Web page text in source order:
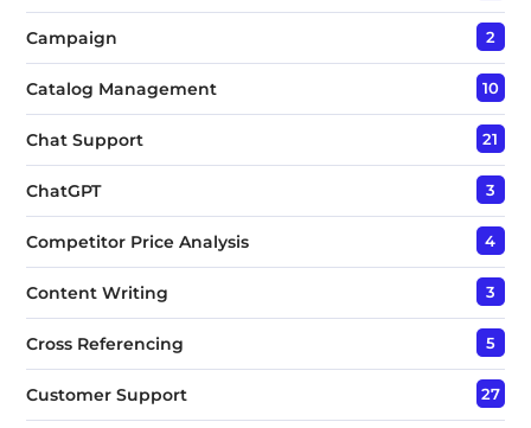
Campaign 2
Catalog Management 10
Chat Support 21
ChatGPT 3
Competitor Price Analysis 4
Content Writing 3
Cross Referencing 5
Customer Support 27